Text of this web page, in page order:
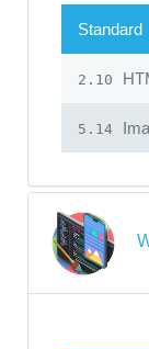
Standard
2.10
5.14